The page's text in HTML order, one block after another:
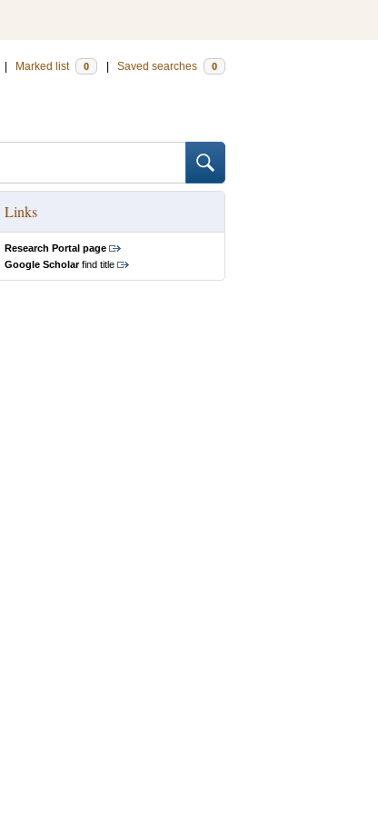
Marked list 0 Saved searches 0
Links
Research Portal page
Google Scholarfind title